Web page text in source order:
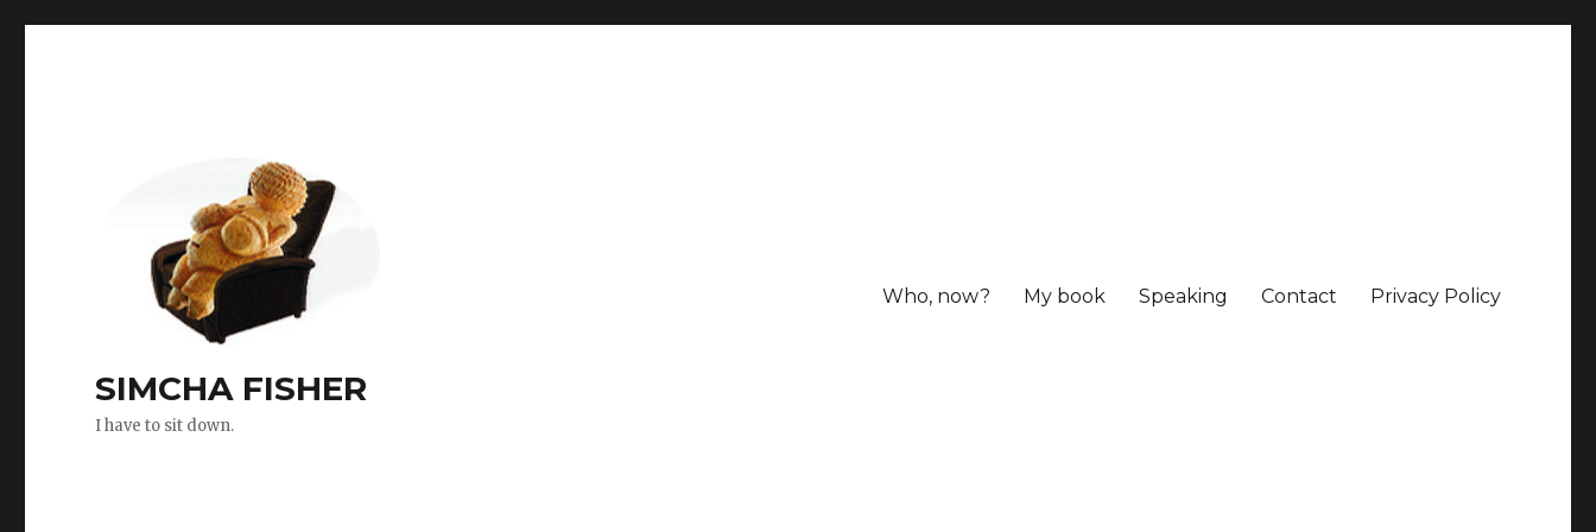
SIMCHA FISHER
I have to sit down.
Who, now? My book Speaking Contact Privacy Policy